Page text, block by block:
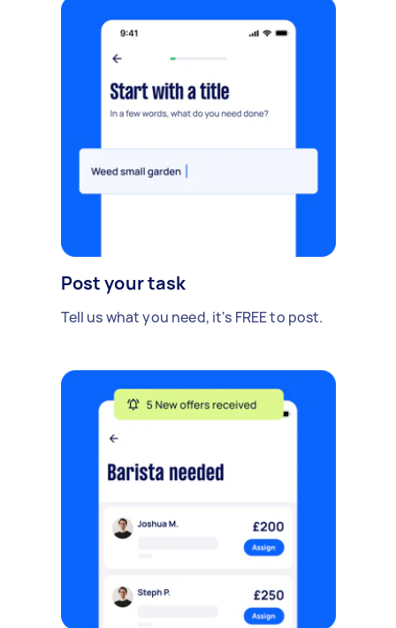
Post your task
Tell us what you need, it's FREE to post.